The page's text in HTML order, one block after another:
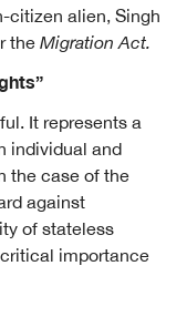
citizen alien, Singh
the Migration Act.
It represents a
individual and
the case of the
against
of stateless
importance